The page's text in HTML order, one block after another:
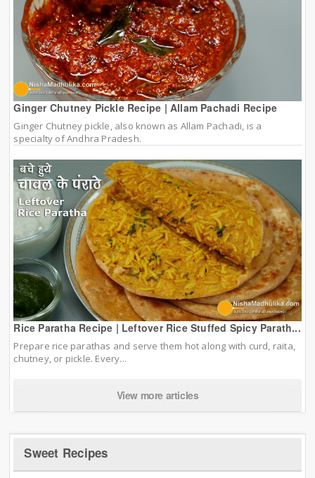
Ginger Chutney Pickle Recipe | Allam Pachadi Recipe
Ginger Chutney pickle, also known as Allam Pachadi, is a
specialty of Andhra Pradesh.
Rice Paratha Recipe | Leftover Rice Stuffed Spicy Parath...
Prepare rice parathas and serve them hot along with curd, raita,
chutney, or pickle. Every...
View more articles
Sweet Recipes